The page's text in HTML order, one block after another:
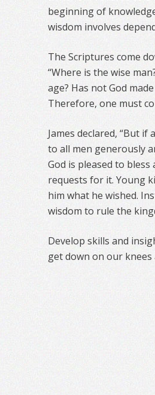
beginning of
wisdom involves
The Scriptures come
“Where is the wise
age? Has not God
Therefore, one must
James declared, “But
to all men generously
God is pleased to
requests for it. Young
him what he wished.
wisdom to rule the
Develop skills and
get down on our knees